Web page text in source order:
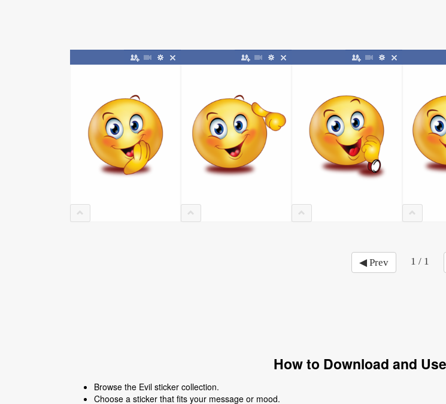
◀ Prev 1 / 1
How to Download and
Browse the Evil sticker collection.
Choose a sticker that fits your message or mood.